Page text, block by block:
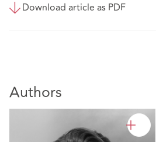
Download article as PDF
Authors